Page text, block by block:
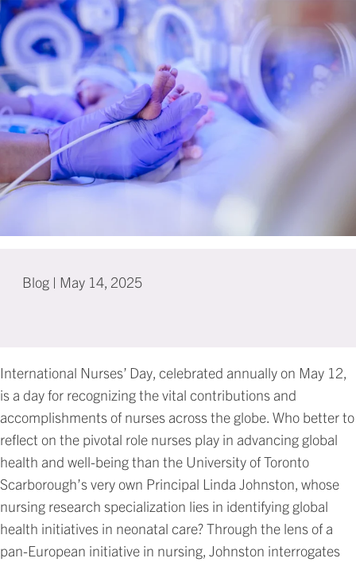
Blog | May 14, 2025
International Nurses’ Day, celebrated annually on May 12,
is a day for recognizing the vital contributions and
accomplishments of nurses across the globe. Who better to
reflect on the pivotal role nurses play in advancing global
health and well-being than the University of Toronto
Scarborough’s very own Principal Linda Johnston, whose
nursing research specialization lies in identifying global
health initiatives in neonatal care? Through the lens of a
pan-European initiative in nursing, Johnston interrogates